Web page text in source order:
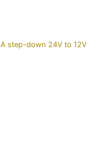
step-down 24V to 12V